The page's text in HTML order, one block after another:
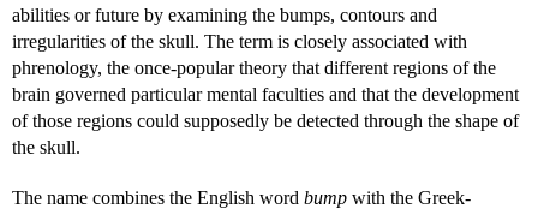
abilities or future by examining the bumps, contours and
irregularities of the skull. The term is closely associated with
phrenology, the once-popular theory that different regions of the
brain governed particular mental faculties and that the development
of those regions could supposedly be detected through the shape of
the skull.
The name combines the English word bump with the Greek-